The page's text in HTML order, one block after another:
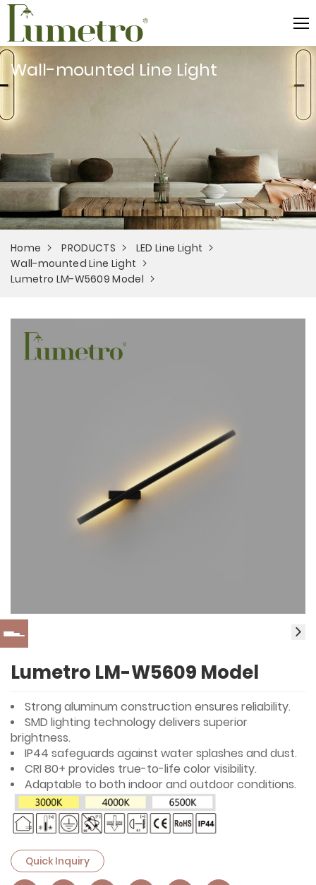
Wall-mounted Line Light
Home PRODUCTS
LED Line Light
Wall-mounted Line Light
Lumetro LM-W5609 Model
Lumetro LM-W5609 Model
Strong aluminum construction ensures reliability.
SMD lighting technology delivers superior
brightness.
IP44 safeguards against water splashes and dust.
CRI 80+ provides true-to-life color visibility.
Adaptable to both indoor and outdoor conditions.
Quick Inquiry